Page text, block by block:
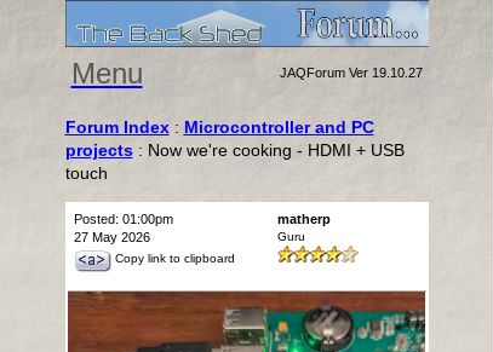
Menu JAQForum Ver 19.10.27
Forum Index: Microcontroller and PC
projects: Now we're cooking - HDMI + USB
touch
Posted: 01:00pm
27 May 2026
Copy link to clipboard
matherp
Guru